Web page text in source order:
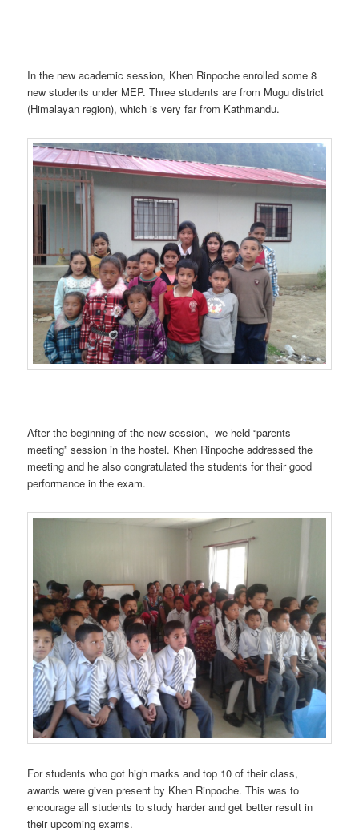
In the new academic session, Khen Rinpoche enrolled some 8
new students under MEP. Three students are from Mugu district
(Himalayan region), which is very far from Kathmandu.
After the beginning of the new session, we held “parents
meeting” session in the hostel. Khen Rinpoche addressed the
meeting and he also congratulated the students for their good
performance in the exam.
For students who got high marks and top 10 of their class,
awards were given present by Khen Rinpoche. This was to
encourage all students to study harder and get better result in
their upcoming exams.